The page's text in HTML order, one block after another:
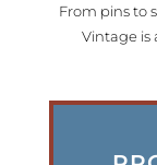
From pins to
Vintage is